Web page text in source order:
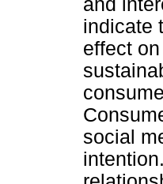
indicate
effect
social